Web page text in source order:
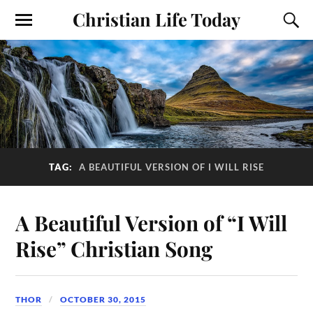
Christian Life Today
TAG: A BEAUTIFUL VERSION OF I WILL RISE
A Beautiful Version of “I Will
Rise” Christian Song
THOR OCTOBER 30, 2015